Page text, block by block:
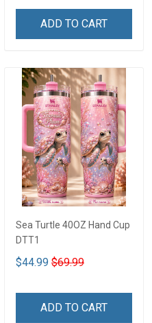
ADD TO CART
Sea Turtle 40OZ Hand Cup
DTT1
$44.99 $69.99
ADD TO CART